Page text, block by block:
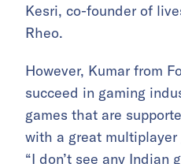
Kesri, co-founder of
Rheo.
However, Kumar from
succeed in gaming
games that are
with a great multiplayer
“I don’t see any Indian